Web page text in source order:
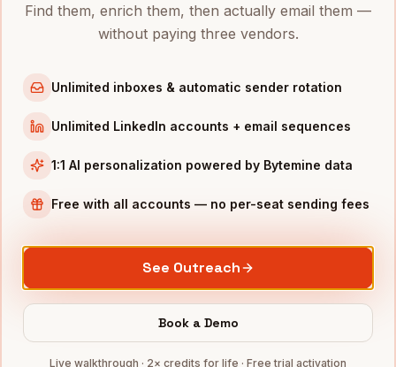
Directors of Finance inNew York
Directors of FinanceinLos Angeles
Directors of FinanceinSeattle
INDUSTRIES INSAN DIEGO
Wirelesscompanies
SaaScompanies
Find them, enrich them, then actually email them —
without paying three vendors.
Unlimited inboxes & automatic sender rotation
Unlimited LinkedIn accounts + email sequences
1:1 AI personalization powered by Bytemine data
Free with all accounts — no per-seat sending fees
See Outreach
Book a Demo
Live walkthrough · 2× credits for life · Free trial activation